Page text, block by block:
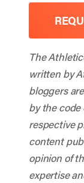
The
written by
bloggers
by the
respective
content
opinion of
expertise